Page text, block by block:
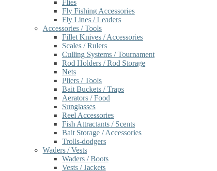
Flies
Fly Fishing Accessories
Fly Lines / Leaders
Accessories / Tools
Fillet Knives / Accessories
Scales / Rulers
Culling Systems / Tournament
Rod Holders / Rod Storage
Nets
Pliers / Tools
Bait Buckets / Traps
Aerators / Food
Sunglasses
Reel Accessories
Fish Attractants / Scents
Bait Storage / Accessories
Trolls-dodgers
Waders / Vests
Waders / Boots
Vests / Jackets